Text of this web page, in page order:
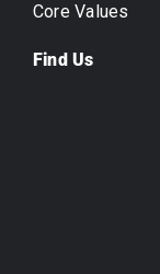
Core Values
Find Us